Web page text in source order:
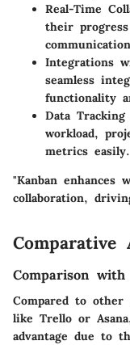
Real-Time
their
Integrations
seamless
functionality
Data
workload,
metrics easily.
"Kanban enhances
collaboration,
Comparative
Comparison
Compared to other
like Trello or
advantage due to